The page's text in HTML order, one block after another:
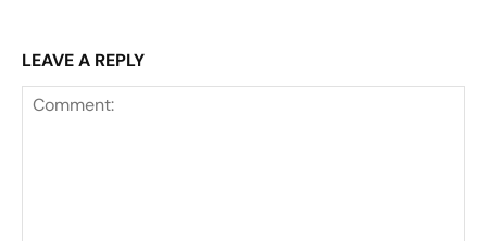
LEAVE A REPLY